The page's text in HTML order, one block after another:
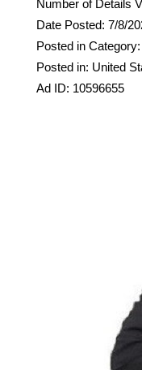
Number of Details
Date Posted: 7/8/
Posted in
Posted in: United
Ad ID: 10596655